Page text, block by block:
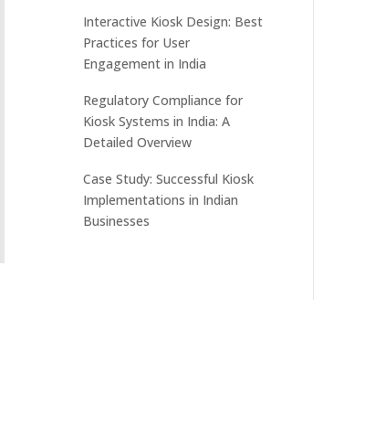
Interactive Kiosk Design: Best
Practices for User
Engagement in India
Regulatory Compliance for
Kiosk Systems in India: A
Detailed Overview
Case Study: Successful Kiosk
Implementations in Indian
Businesses